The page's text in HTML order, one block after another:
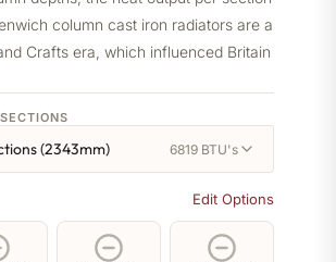
column cast iron radiators are a
Crafts era, which influenced Britain
(2343mm) 6819 BTU's
Edit Options